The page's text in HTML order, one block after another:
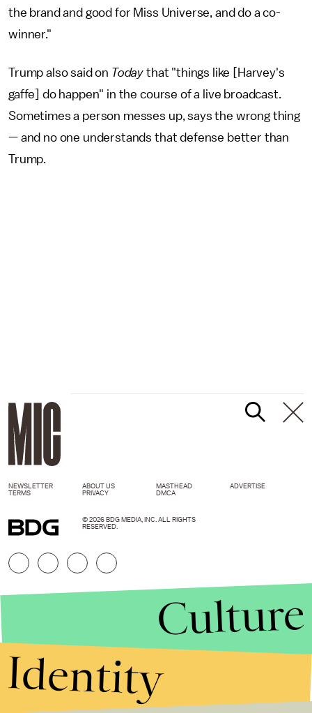
the brand and good for Miss Universe, and do a co-
winner."
Trump also said on Today that "things like [Harvey's
gaffe] do happen" in the course of a live broadcast.
Sometimes a person messes up, says the wrong thing
— and no one understands that defense better than
Trump.
NEWSLETTER ABOUT US MASTHEAD
ADVERTISE
TERMS
PRIVACY DMCA
© 2026 BDG MEDIA, INC. ALL RIGHTS
RESERVED.
Culture
Identity